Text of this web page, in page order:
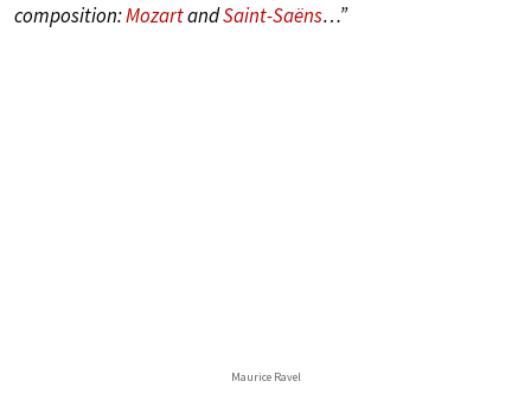
composition:MozartandSaint-Saëns…”
Maurice Ravel